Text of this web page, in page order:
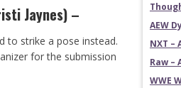
Jaynes) –
to strike a pose instead.
for the submission
AEW
NXT –
Raw –
WWE